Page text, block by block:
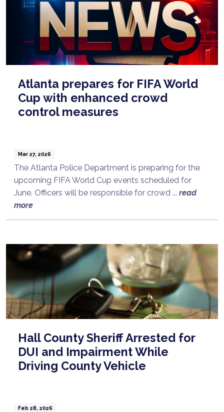
Atlanta prepares for FIFA World
Cup with enhanced crowd
control measures
Mar 27, 2026
The Atlanta Police Department is preparing for the
upcoming FIFA World Cup events scheduled for
June. Officers will be responsible for crowd ... read
more
Hall County Sheriff Arrested for
DUI and Impairment While
Driving County Vehicle
Feb 28, 2026